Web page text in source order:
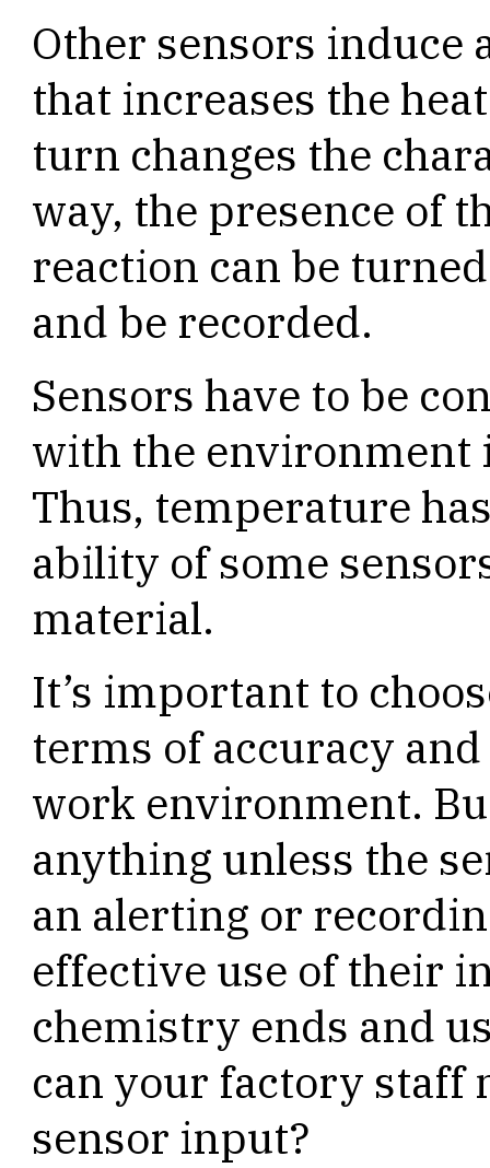
Other sensors induce
that increases the
turn changes the
way, the presence of
reaction can be
and be recorded.
Sensors have to be
with the environment
Thus, temperature
ability of some
material.
It’s important to
terms of accuracy
work environment.
anything unless the
an alerting or
effective use of their
chemistry ends and
can your factory staff
sensor input?